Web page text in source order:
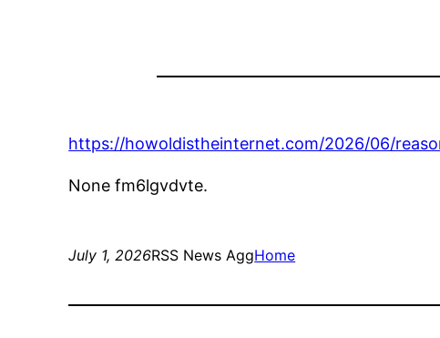
https://howoldistheinternet.com/2026/06/
None fm6lgvdvte.
July 1, 2026RSS News AggHome